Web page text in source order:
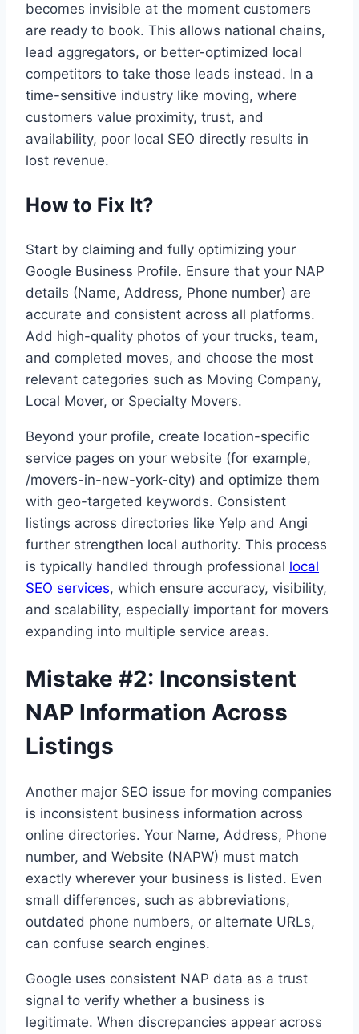
becomes invisible at the moment customers
are ready to book. This allows national chains,
lead aggregators, or better-optimized local
competitors to take those leads instead. In a
time-sensitive industry like moving, where
customers value proximity, trust, and
availability, poor local SEO directly results in
lost revenue.
How to Fix It?
Start by claiming and fully optimizing your
Google Business Profile. Ensure that your NAP
details (Name, Address, Phone number) are
accurate and consistent across all platforms.
Add high-quality photos of your trucks, team,
and completed moves, and choose the most
relevant categories such as Moving Company,
Local Mover, or Specialty Movers.
Beyond your profile, create location-specific
service pages on your website (for example,
/movers-in-new-york-city) and optimize them
with geo-targeted keywords. Consistent
listings across directories like Yelp and Angi
further strengthen local authority. This process
is typically handled through professional local
SEO services, which ensure accuracy, visibility,
and scalability, especially important for movers
expanding into multiple service areas.
Mistake #2: Inconsistent
NAP Information Across
Listings
Another major SEO issue for moving companies
is inconsistent business information across
online directories. Your Name, Address, Phone
number, and Website (NAPW) must match
exactly wherever your business is listed. Even
small differences, such as abbreviations,
outdated phone numbers, or alternate URLs,
can confuse search engines.
Google uses consistent NAP data as a trust
signal to verify whether a business is
legitimate. When discrepancies appear across